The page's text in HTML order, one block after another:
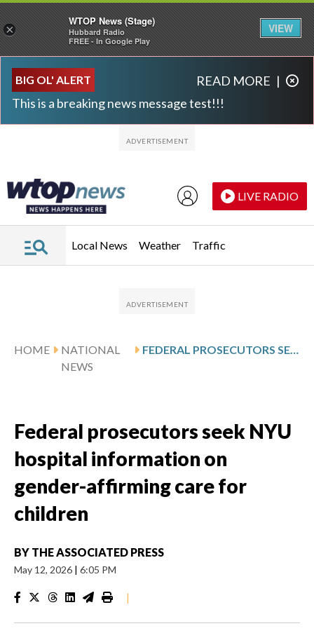
BIG OL' ALERT
This is a breaking news message test!!!
READ MORE |
LIVE RADIO
Local News Weather Traffic
HOME
NATIONAL
NEWS
FEDERAL PROSECUTORS SEEK NYU HOSPITAL INFORMATION ON GENDER-AFFIRMING CARE FOR CHILDREN
Federal prosecutors seek NYU
hospital information on
gender-affirming care for
children
BY THE ASSOCIATED PRESS
May 12, 2026 | 6:05 PM
|
×
WTOP News (Stage)
Hubbard Radio
FREE - In Google Play
VIEW